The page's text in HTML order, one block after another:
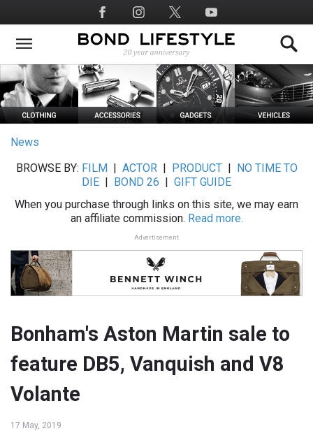
to
main
Social
Media
News
BROWSE BY: FILM ACTOR| PRODUCT|
NO TIME TO
DIE
BOND 26
GIFT GUIDE
When you purchase through links on this site, we may earn
an affiliate commission. Read more.
Advertisement
Bonham's Aston Martin sale to
feature DB5, Vanquish and V8
Volante
17 May, 2019